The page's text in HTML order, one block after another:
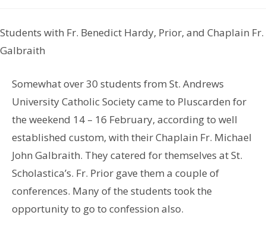
Students with Fr. Benedict Hardy, Prior, and Chaplain Fr.
Galbraith
Somewhat over 30 students from St. Andrews
University Catholic Society came to Pluscarden for
the weekend 14 – 16 February, according to well
established custom, with their Chaplain Fr. Michael
John Galbraith. They catered for themselves at St.
Scholastica’s. Fr. Prior gave them a couple of
conferences. Many of the students took the
opportunity to go to confession also.